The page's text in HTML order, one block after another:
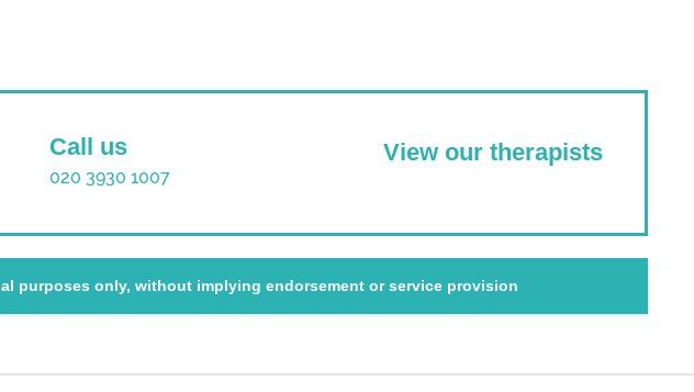
Call us
020 3930 1007
View our therapists
purposes only, without implying endorsement or service provision